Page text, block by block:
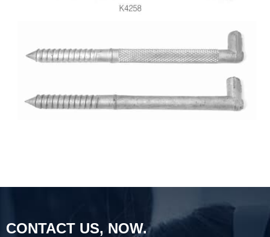
CONTACT US, NOW.